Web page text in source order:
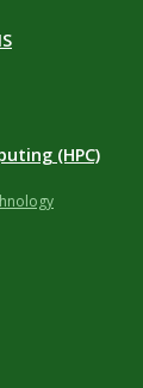
(HPC)